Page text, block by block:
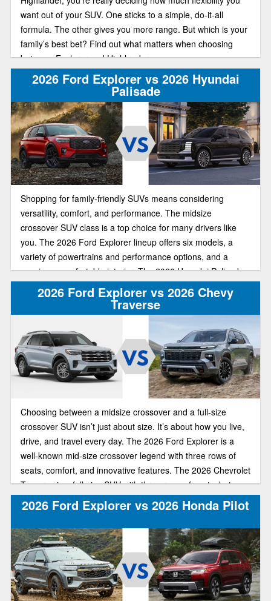
want out of your SUV. One sticks to a simple, do-it-all
formula. The other gives you more range. But which is your
family’s best bet? Find out what matters when choosing
between Explorer and Highlander.
2026 Ford Explorer vs 2026 Hyundai
Palisade
Shopping for family-friendly SUVs means considering
versatility, comfort, and performance. The midsize
crossover SUV class is a top choice for many drivers like
you. The 2026 Ford Explorer lineup offers six models, a
variety of powertrains and performance options, and a
spacious, comfortable interior. The 2026 Hyundai Palisade
offers similar upscale features, a third-row seat, and a bold
exterior design.
2026 Ford Explorer vs 2026 Chevy
Traverse
Choosing between a midsize crossover and a full-size
crossover SUV isn’t just about size. It’s about how you live,
drive, and travel every day. The 2026 Ford Explorer is a
well-known mid-size crossover legend with three rows of
seats, comfort, and innovative features. The 2026 Chevrolet
Traverse is a full-size SUV with three rows of seats, but
there’s more space in each row and behind the third row for
cargo.
2026 Ford Explorer vs 2026 Honda Pilot